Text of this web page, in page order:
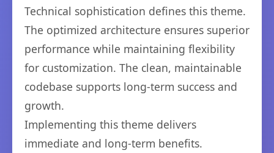
Technical sophistication defines this theme.
The optimized architecture ensures superior
performance while maintaining flexibility
for customization. The clean, maintainable
codebase supports long-term success and
growth.
Implementing this theme delivers
immediate and long-term benefits.